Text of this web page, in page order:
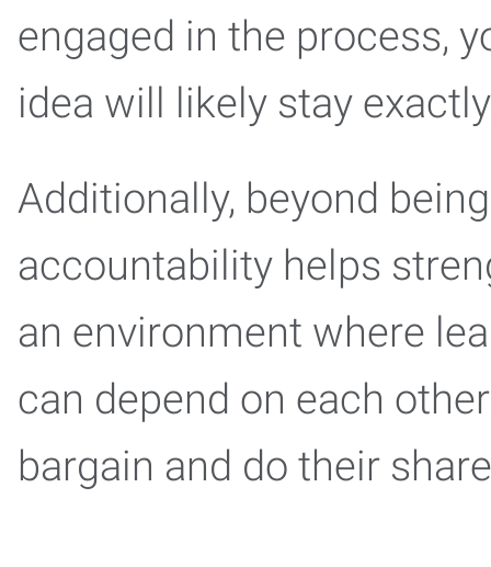
engaged in the process,
idea will likely stay
Additionally, beyond
accountability helps
an environment where
can depend on each
bargain and do their